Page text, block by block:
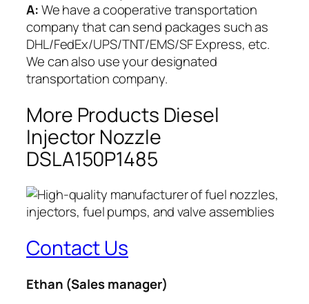
A:We have a cooperative transportation
company that can send packages such as
DHL/FedEx/UPS/TNT/EMS/SF Express, etc.
We can also use your designated
transportation company.
More Products Diesel
Injector Nozzle
DSLA150P1485
Contact Us
Ethan (Sales manager)